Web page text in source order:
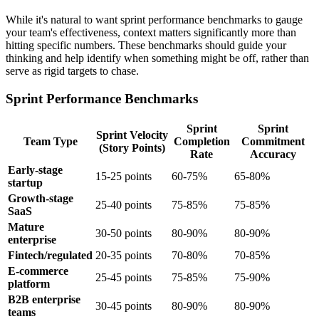
While it's natural to want sprint performance benchmarks to gauge
your team's effectiveness, context matters significantly more than
hitting specific numbers. These benchmarks should guide your
thinking and help identify when something might be off, rather than
serve as rigid targets to chase.
Sprint Performance Benchmarks
Team Type
Sprint Velocity
(Story Points)
Sprint
Completion
Rate
Sprint
Commitment
Accuracy
Early-stage
startup
15-25 points 60-75%
65-80%
Growth-stage
SaaS
25-40 points 75-85%
75-85%
Mature
enterprise
30-50 points 80-90%
80-90%
Fintech/regulated 20-35 points 70-80%
70-85%
E-commerce
platform
25-45 points 75-85%
75-90%
B2B enterprise
teams
30-45 points 80-90%
80-90%